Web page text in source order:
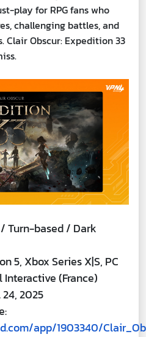
play for RPG fans who
challenging battles, and
Obscur: Expedition 33
Turn-based / Dark
5, Xbox Series X|S, PC
Interactive (France)
2025
app/1903340/